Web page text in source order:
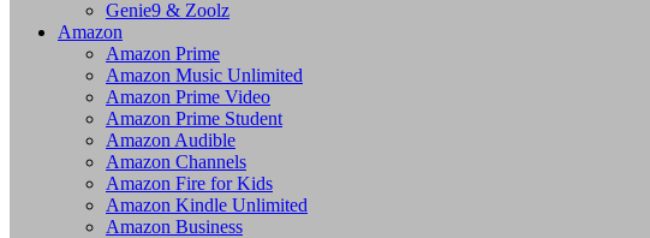
Genie9 & Zoolz
Amazon
Amazon Prime
Amazon Music Unlimited
Amazon Prime Video
Amazon Prime Student
Amazon Audible
Amazon Channels
Amazon Fire for Kids
Amazon Kindle Unlimited
Amazon Business